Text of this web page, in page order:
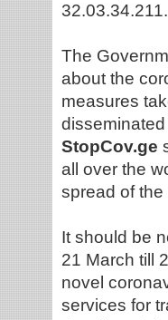
32.03.34.211.
The
about the
measures
StopCov.ge
all over the
spread of
It should be
21 March till
novel
services for